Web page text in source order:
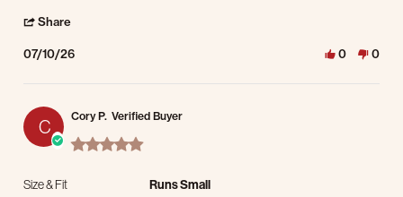
Share
07/10/26 0 0
C Cory P. Verified Buyer
5.0 star rating
Size & Fit Runs Small